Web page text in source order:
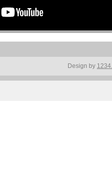
Design by